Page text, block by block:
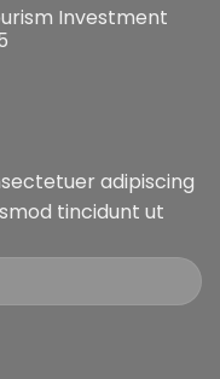
Investment
adipiscing
tincidunt ut